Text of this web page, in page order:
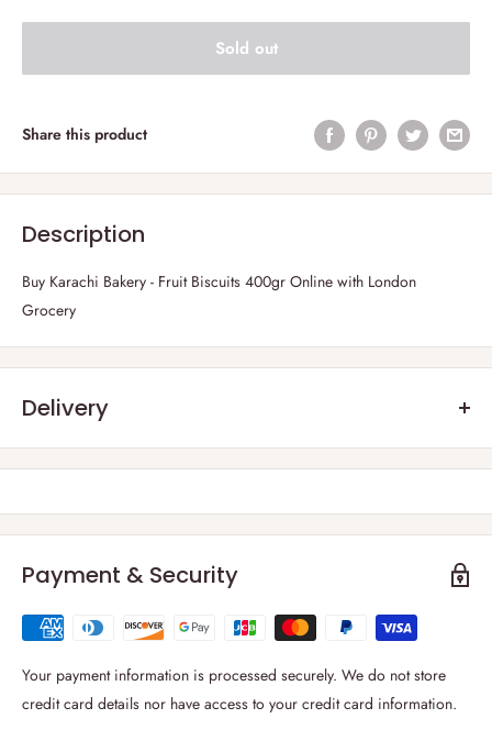
Sold out
Share this product
Description
Buy Karachi Bakery - Fruit Biscuits 400gr Online with London
Grocery
Delivery
Frequently Asked Questions :
Thanks to our strong carrier network, we are able to deliver toall
regions of the UK including the British Isles
We deliver 6 days a week from Monday to Saturday. You can select
your preferred delivery date at cart page. For London and rest of the
UK, delivery windows is between 09:00-19:00.
Payment & Security
Your payment information is processed securely. We do not store
credit card details nor have access to your credit card information.